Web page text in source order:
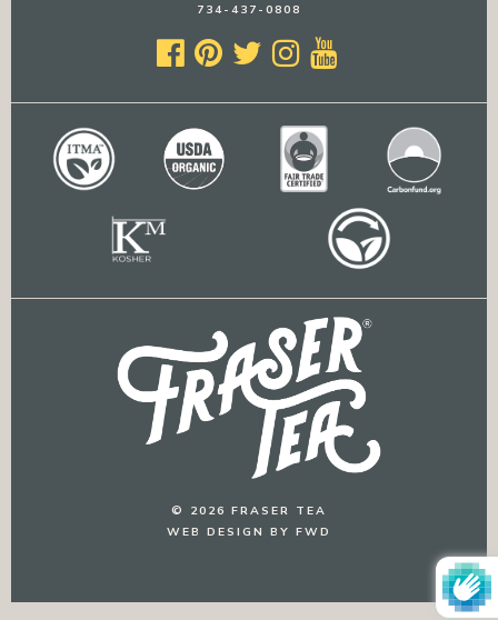
© 2026 FRASER TEA
WEB DESIGN BY FWD
734-437-0808
    